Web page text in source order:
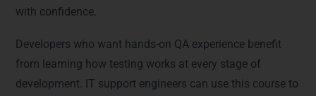
with confidence.
Developers who want hands-on QA experience benefit
from learning how testing works at every stage of
development. IT support engineers can use this course to